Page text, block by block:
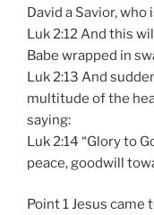
David a Savior,
Luk 2:12 And this
Babe wrapped in
Luk 2:13 And
multitude of the
saying:
Luk 2:14 “Glory to
peace, goodwill
Point 1 Jesus came